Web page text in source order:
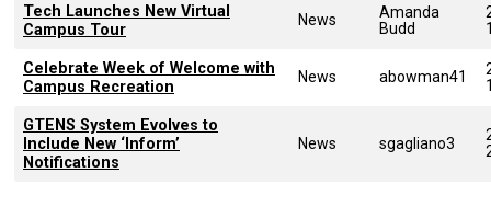
Tech Launches New Virtual
Campus Tour
News
Amanda
Budd
Celebrate Week of Welcome with
Campus Recreation
News abowman41
GTENS System Evolves to
Include New ‘Inform’
Notifications
News sgagliano3